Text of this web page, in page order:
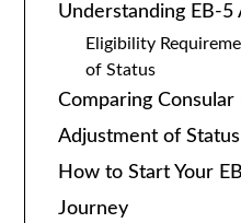
Understanding EB-
Eligibility
of Status
Comparing Consular
Adjustment of Status
How to Start Your
Journey